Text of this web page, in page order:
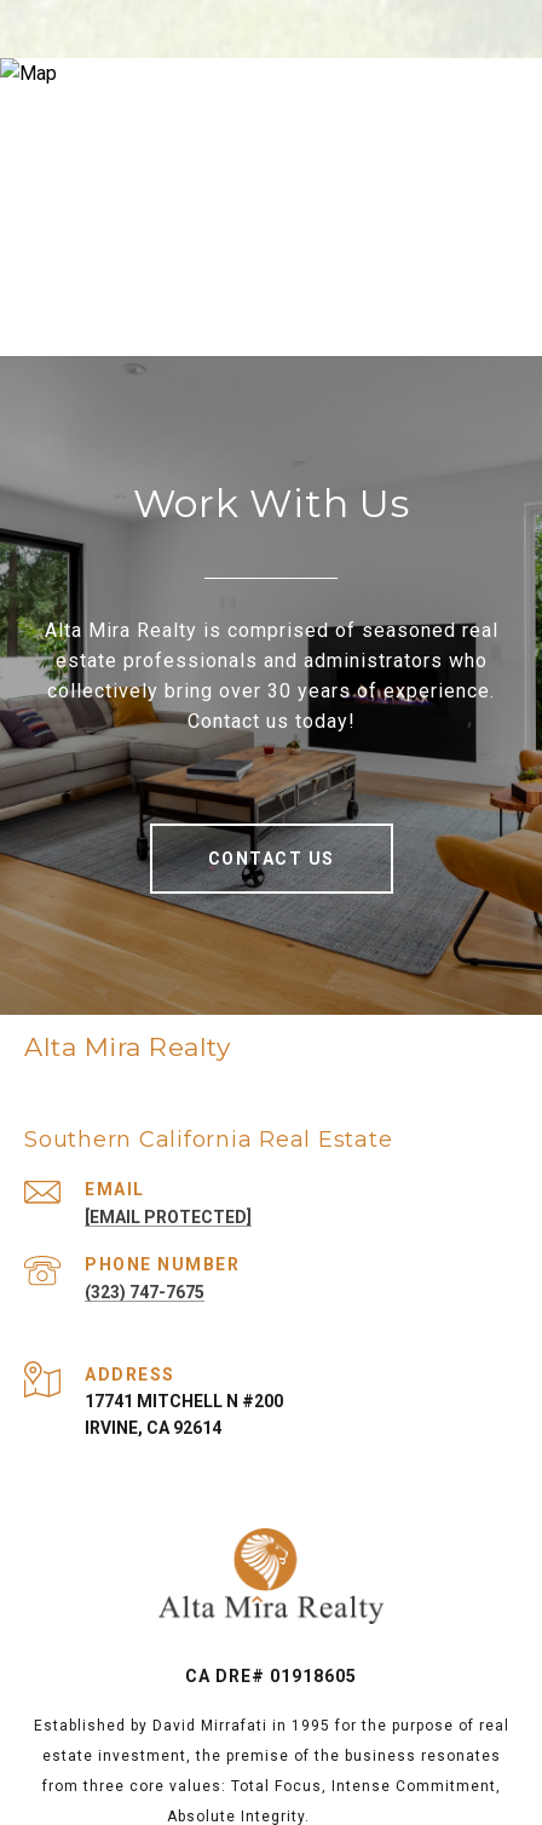
Work With Us
Alta Mira Realty is comprised of seasoned real
estate professionals and administrators who
collectively bring over 30 years of experience.
Contact us today!
CONTACT US
Alta Mira Realty
Southern California Real Estate
EMAIL
[EMAIL PROTECTED]
PHONE NUMBER
(323) 747-7675
ADDRESS
17741 MITCHELL N #200
IRVINE, CA 92614
CA DRE# 01918605
Established by David Mirrafati in 1995 for the purpose of real
estate investment, the premise of the business resonates
from three core values: Total Focus, Intense Commitment,
Absolute Integrity.